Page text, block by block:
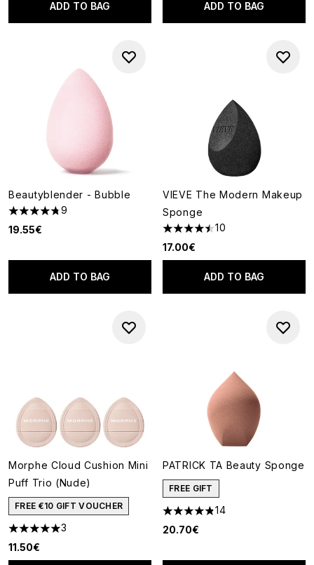
ADD TO BAG ADD TO BAG
Beautyblender - Bubble
4.78 stars out of a maximum of 5
9
19.55€
ADD TO BAG
VIEVE The Modern Makeup
Sponge
4.5 stars out of a maximum of
10
17.00€
ADD TO BAG
Morphe Cloud Cushion Mini
Puff Trio (Nude)
FREE €10 GIFT VOUCHER
5 stars out of a maximum of 5
3
11.50€
PATRICK TA Beauty Sponge
FREE GIFT
4.86 stars out of a maximum
14
20.70€